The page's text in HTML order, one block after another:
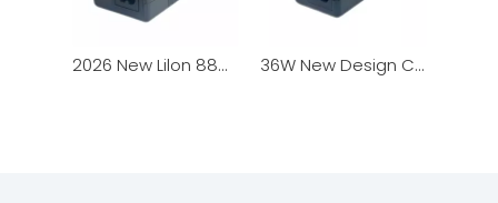
2026 New Lilon 88W Fast Charger for Scooter & Smart Robot 36W New Design Charger with LED Charging Status Indicator